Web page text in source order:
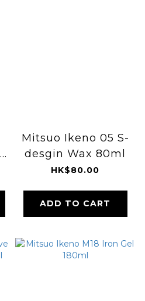
Mitsuo Ikeno 05 S-
desgin Wax 80ml
HK$80.00
ADD TO CART